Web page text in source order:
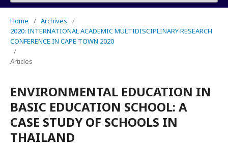
Home / Archives
/
2020: INTERNATIONAL ACADEMIC MULTIDISCIPLINARY RESEARCH
CONFERENCE IN CAPE TOWN 2020
/
Articles
ENVIRONMENTAL EDUCATION IN
BASIC EDUCATION SCHOOL: A
CASE STUDY OF SCHOOLS IN
THAILAND